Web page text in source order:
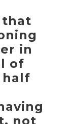
that
in
of
half
not